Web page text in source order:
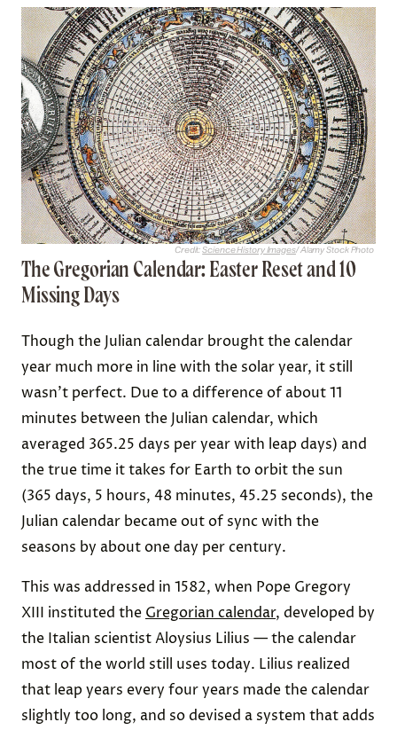
Credit:Science History Images/ Alamy Stock Photo
The Gregorian Calendar: Easter Reset and 10
Missing Days
Though the Julian calendar brought the calendar
year much more in line with the solar year, it still
wasn’t perfect. Due to a difference of about 11
minutes between the Julian calendar, which
averaged 365.25 days per year with leap days) and
the true time it takes for Earth to orbit the sun
(365 days, 5 hours, 48 minutes, 45.25 seconds), the
Julian calendar became out of sync with the
seasons by about one day per century.
This was addressed in 1582, when Pope Gregory
XIII instituted the Gregorian calendar, developed by
the Italian scientist Aloysius Lilius — the calendar
most of the world still uses today. Lilius realized
that leap years every four years made the calendar
slightly too long, and so devised a system that adds